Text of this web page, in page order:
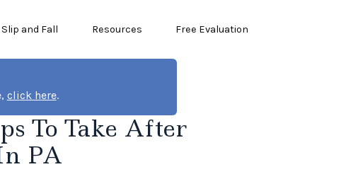
Slip and Fall Resources Free Evaluation
click here.
To Take After
PA